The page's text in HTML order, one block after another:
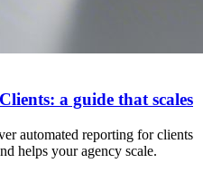
a guide that scales
automated reporting for clients
helps your agency scale.